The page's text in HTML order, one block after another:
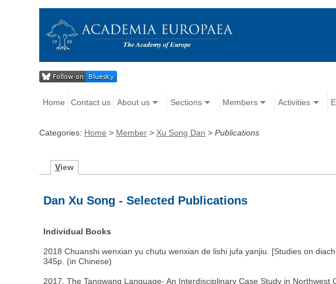
Home Contact us About us Sections Members Activities
Categories: Home > Member > Xu Song Dan >Publications
View
Dan Xu Song - Selected Publications
Individual Books
2018 Chuanshi wenxian yu chutu wenxian de lishi jufa yanjiu. [Studies on
345p. (in Chinese)
2017. The Tangwang Language- An Interdisciplinary Case Study in Northwest